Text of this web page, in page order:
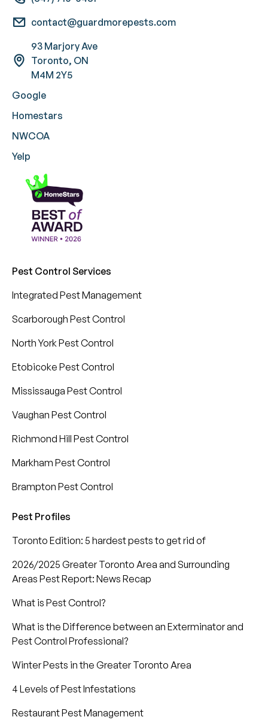
contact@guardmorepests.com
93 Marjory Ave
Toronto, ON
M4M 2Y5
Google
Homestars
NWCOA
Yelp
Pest Control Services
Integrated Pest Management
Scarborough Pest Control
North York Pest Control
Etobicoke Pest Control
Mississauga Pest Control
Vaughan Pest Control
Richmond Hill Pest Control
Markham Pest Control
Brampton Pest Control
Pest Profiles
Toronto Edition: 5 hardest pests to get rid of
2026/2025 Greater Toronto Area and Surrounding
Areas Pest Report: News Recap
What is Pest Control?
What is the Difference between an Exterminator and
Pest Control Professional?
Winter Pests in the Greater Toronto Area
4 Levels of Pest Infestations
Restaurant Pest Management